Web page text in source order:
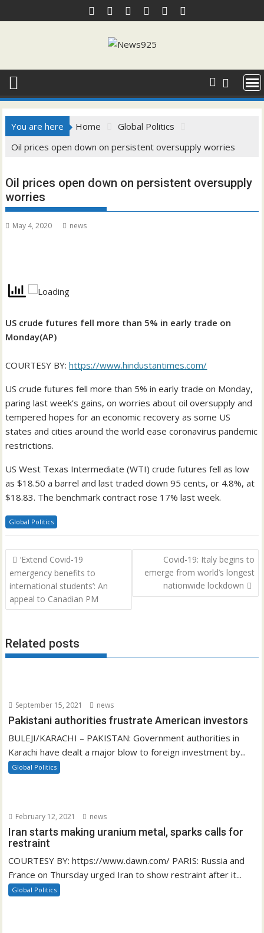
to
You are here Home
Global Politics
Oil prices open down on persistent oversupply worries
Oil prices open down on persistent oversupply
worries
May 4, 2020 news
US crude futures fell more than 5% in early trade on
Monday(AP)
COURTESY BY:https://www.hindustantimes.com/
US crude futures fell more than 5% in early trade on Monday,
paring last week’s gains, on worries about oil oversupply and
tempered hopes for an economic recovery as some US
states and cities around the world ease coronavirus pandemic
restrictions.
US West Texas Intermediate (WTI) crude futures fell as low
as $18.50 a barrel and last traded down 95 cents, or 4.8%, at
$18.83. The benchmark contract rose 17% last week.
Global Politics
Post
navigation
‘Extend Covid-19
emergency benefits to
international students’: An
appeal to Canadian PM
Covid-19: Italy begins to
emerge from world’s longest
nationwide lockdown
Related posts
September 15, 2021 news
Pakistani authorities frustrate American investors
BULEJI/KARACHI – PAKISTAN: Government authorities in
Karachi have dealt a major blow to foreign investment by...
Global Politics
February 12, 2021 news
Iran starts making uranium metal, sparks calls for
restraint
COURTESY BY: https://www.dawn.com/ PARIS: Russia and
France on Thursday urged Iran to show restraint after it...
Global Politics